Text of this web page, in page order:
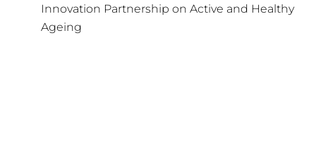
Innovation Partnership on Active and Healthy
Ageing